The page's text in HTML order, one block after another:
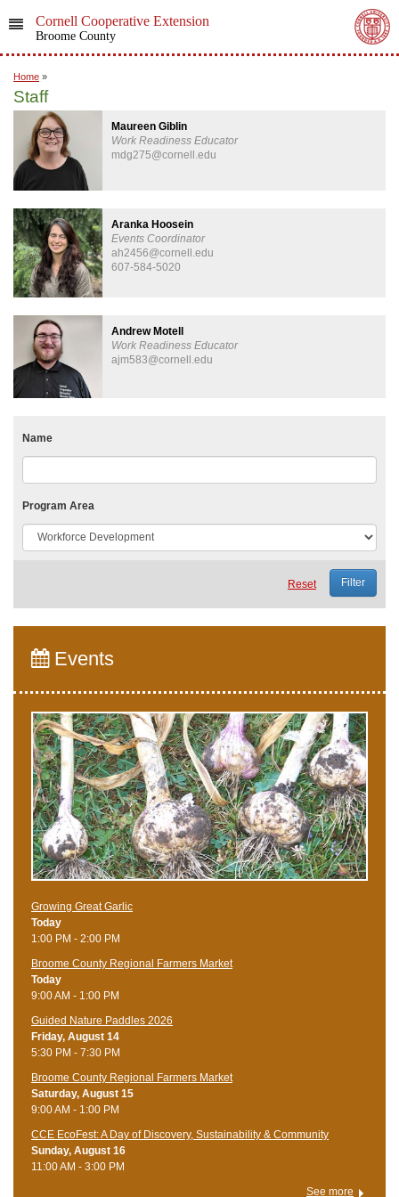
Cornell Cooperative Extension
Broome County
Home »
Staff
Maureen Giblin
Work Readiness Educator
mdg275@cornell.edu
Aranka Hoosein
Events Coordinator
ah2456@cornell.edu
607-584-5020
Andrew Motell
Work Readiness Educator
ajm583@cornell.edu
Name
Program Area
Reset
Events
Growing Great Garlic
Today
1:00 PM - 2:00 PM
Broome County Regional Farmers Market
Today
9:00 AM - 1:00 PM
Guided Nature Paddles 2026
Friday, August 14
5:30 PM - 7:30 PM
Broome County Regional Farmers Market
Saturday, August 15
9:00 AM - 1:00 PM
CCE EcoFest: A Day of Discovery, Sustainability & Community
Sunday, August 16
11:00 AM - 3:00 PM
See more